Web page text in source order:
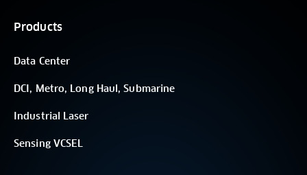
Products
Data Center
DCI, Metro, Long Haul, Submarine
Industrial Laser
Sensing VCSEL